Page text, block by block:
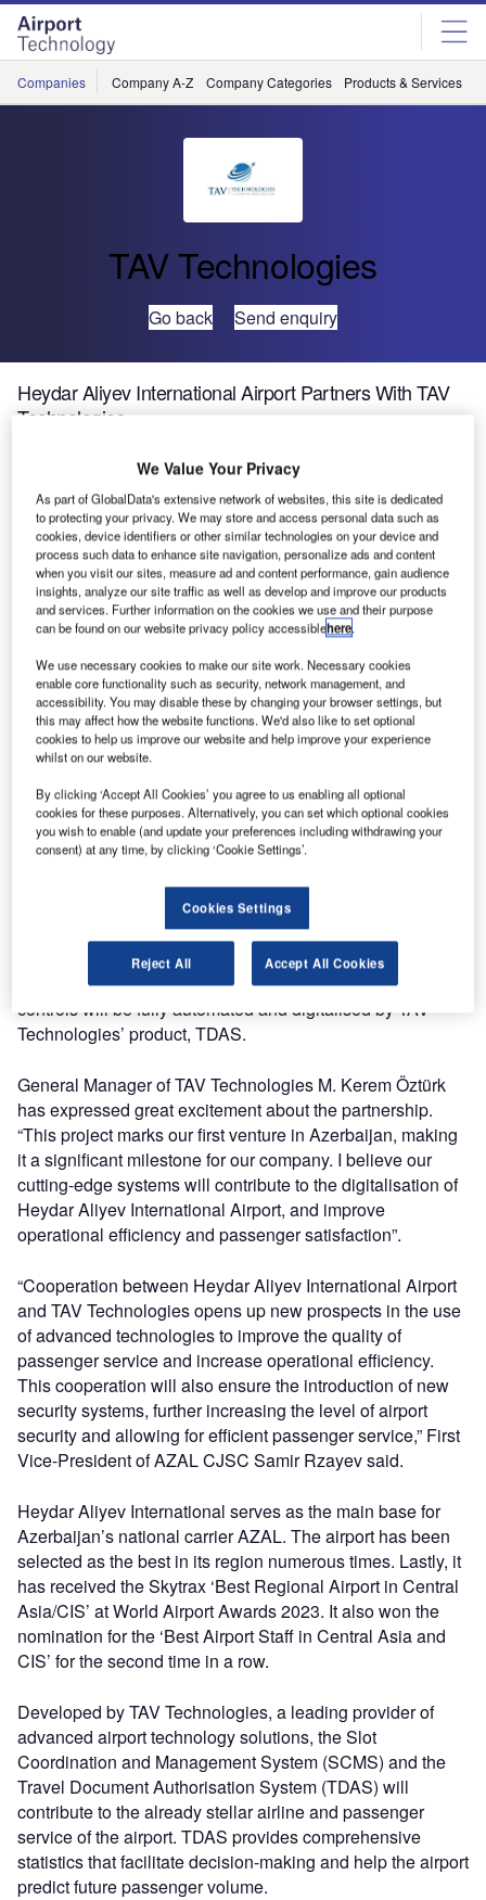
Skip
menu
Skip
page
content
Companies Company A-Z Company Categories Products & Services
TAV Technologies
Go back Send enquiry
Heydar Aliyev International Airport Partners With TAV
Technologies
Photo description, from right to left: CEO of Baku
International Airport Teymur Gasanov, First Vice-President
of AZAL CJSC Samir Rzayev, General Manager of TAV
Technologies Kerem Ozturk, VP Europe, Americas, CIS of
TAV Technologies Aytan Mastaliyeva.
Heydar Aliyev International Airport has signed an
agreement with TAV Technologies of Türkiye to further
develop slot allocation and management processes at the
airport. Furthermore, passport and travel documentation
controls will be fully automated and digitalised by TAV
Technologies’ product, TDAS.
General Manager of TAV Technologies M. Kerem Öztürk
has expressed great excitement about the partnership.
“This project marks our first venture in Azerbaijan, making
it a significant milestone for our company. I believe our
cutting-edge systems will contribute to the digitalisation of
Heydar Aliyev International Airport, and improve
operational efficiency and passenger satisfaction”.
“Cooperation between Heydar Aliyev International Airport
and TAV Technologies opens up new prospects in the use
of advanced technologies to improve the quality of
passenger service and increase operational efficiency.
This cooperation will also ensure the introduction of new
security systems, further increasing the level of airport
security and allowing for efficient passenger service,” First
Vice-President of AZAL CJSC Samir Rzayev said.
Heydar Aliyev International serves as the main base for
Azerbaijan’s national carrier AZAL. The airport has been
selected as the best in its region numerous times. Lastly, it
has received the Skytrax ‘Best Regional Airport in Central
Asia/CIS’ at World Airport Awards 2023. It also won the
nomination for the ‘Best Airport Staff in Central Asia and
CIS’ for the second time in a row.
Developed by TAV Technologies, a leading provider of
advanced airport technology solutions, the Slot
Coordination and Management System (SCMS) and the
Travel Document Authorisation System (TDAS) will
contribute to the already stellar airline and passenger
service of the airport. TDAS provides comprehensive
statistics that facilitate decision-making and help the airport
predict future passenger volume.
We Value Your Privacy
As part of GlobalData's extensive network of websites, this site is dedicated
to protecting your privacy. We may store and access personal data such as
cookies, device identifiers or other similar technologies on your device and
process such data to enhance site navigation, personalize ads and content
when you visit our sites, measure ad and content performance, gain audience
insights, analyze our site traffic as well as develop and improve our products
and services. Further information on the cookies we use and their purpose
can be found on our website privacy policy accessiblehere.
We use necessary cookies to make our site work. Necessary cookies
enable core functionality such as security, network management, and
accessibility. You may disable these by changing your browser settings, but
this may affect how the website functions. We'd also like to set optional
cookies to help us improve our website and help improve your experience
whilst on our website.
By clicking ‘Accept All Cookies’ you agree to us enabling all optional
cookies for these purposes. Alternatively, you can set which optional cookies
you wish to enable (and update your preferences including withdrawing your
consent) at any time, by clicking ‘Cookie Settings’.
Cookies Settings
Reject All Accept All Cookies